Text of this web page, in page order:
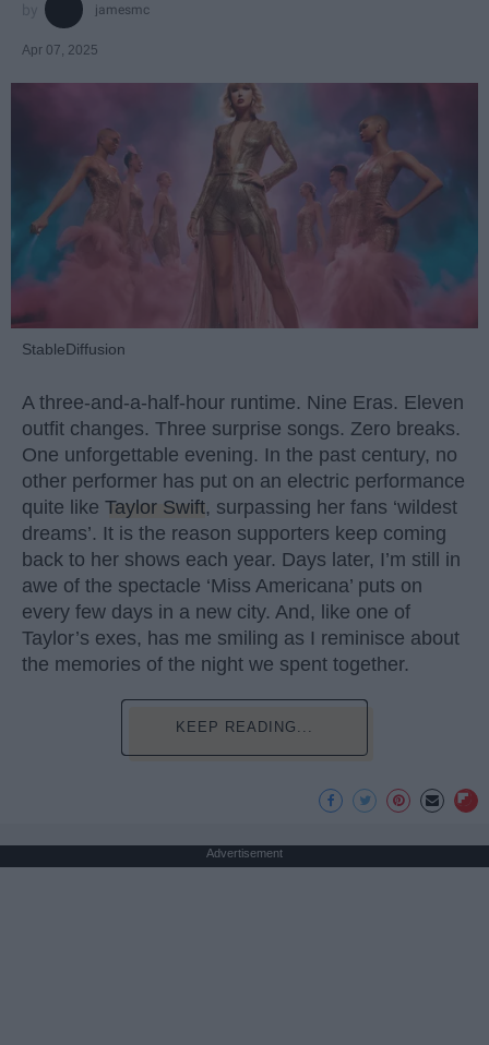
jamesmc
Apr 07, 2025
StableDiffusion
A three-and-a-half-hour runtime. Nine Eras. Eleven
outfit changes. Three surprise songs. Zero breaks.
One unforgettable evening. In the past century, no
other performer has put on an electric performance
quite like Taylor Swift, surpassing her fans ‘wildest
dreams’. It is the reason supporters keep coming
back to her shows each year. Days later, I’m still in
awe of the spectacle ‘Miss Americana’ puts on
every few days in a new city. And, like one of
Taylor’s exes, has me smiling as I reminisce about
the memories of the night we spent together.
KEEP READING...
Advertisement